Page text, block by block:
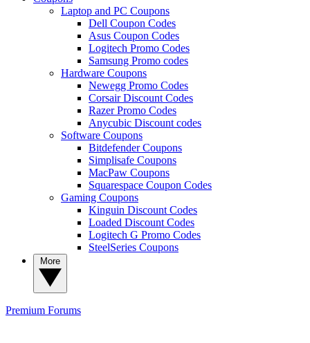
Laptop and PC Coupons
Dell Coupon Codes
Asus Coupon Codes
Logitech Promo Codes
Samsung Promo codes
Hardware Coupons
Newegg Promo Codes
Corsair Discount Codes
Razer Promo Codes
Anycubic Discount codes
Software Coupons
Bitdefender Coupons
Simplisafe Coupons
MacPaw Coupons
Squarespace Coupon Codes
Gaming Coupons
Kinguin Discount Codes
Loaded Discount Codes
Logitech G Promo Codes
SteelSeries Coupons
Premium Forums